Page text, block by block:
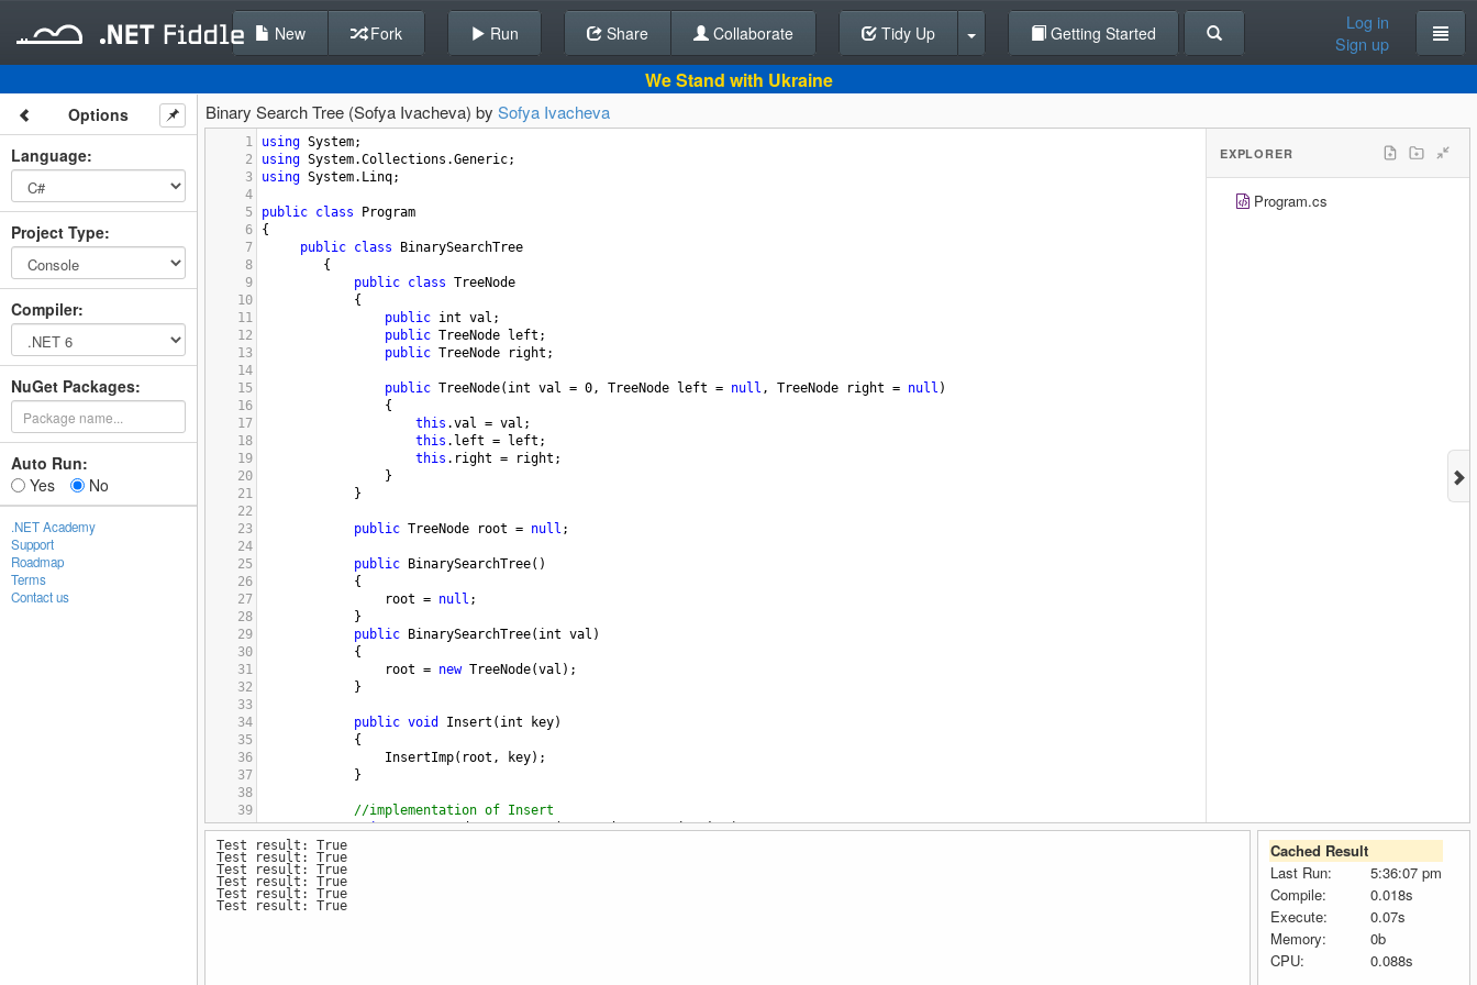
Back To Editor
New Fork Run Share Collaborate Tidy Up Getting Started
Log in
Sign up
We Stand with Ukraine
Options
Language:
Project Type:
Compiler:
NuGet Packages:
Auto Run:
Yes
No
.NET Academy
Support
Roadmap
Terms
Contact us
Binary Search Tree (Sofya Ivacheva) by Sofya Ivacheva
1 using System;
2
using System.Collections .Generic;
3
using System. Linq;
4
5
public class
Program
6
{
7
public class
BinarySearchTree
8
        {
9
public class TreeNode
10
            {
11
public int val ;
12
public TreeNode left ;
13
public TreeNode right ;
14
15
public TreeNode( int val = 0, TreeNode left = null , TreeNode right = null )
16
                {
17
this .val = val ;
18
this . left = left ;
19
this . right = right ;
20
                }
21
            }
22
23
public TreeNode root = null ;
24
25
public BinarySearchTree()
26
            {
27
root = null ;
28
            }
29
public BinarySearchTree( int val )
30
            {
31
root = new TreeNode(val );
32
            }
33
34
public void Insert ( int key)
35
            {
36
InsertImp( root , key);
37
            }
38
39
//implementation of Insert
40
private TreeNode InsertImp(TreeNode root, int key)
41
            {
42
43
44
                {
EXPLORER
Program.cs
Test result: True
Test result: True
Test result: True
Test result: True
Test result: True
Test result: True
Cached Result
Last Run:
5:36:07 pm
Compile:
0.018s
Execute:
0.07s
Memory:
0b
CPU:
0.088s